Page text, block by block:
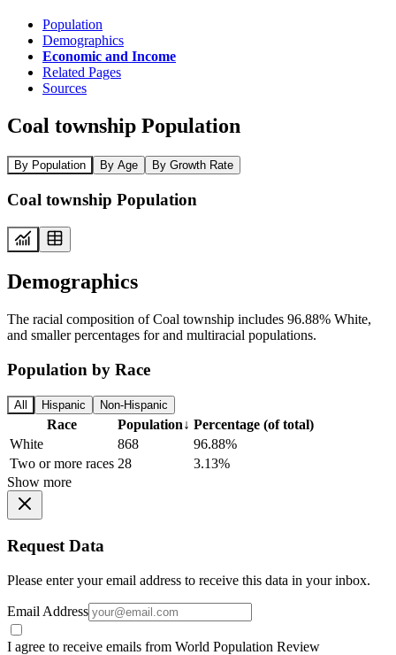
Population
Demographics
Economic and Income
Related Pages
Sources
Coal township Population
By Population By Age By Growth Rate
Coal township Population
Demographics
The racial composition of Coal township includes 96.88% White,
and smaller percentages for and multiracial populations.
Population by Race
All Hispanic Non-Hispanic
Race Population↓ Percentage (of total)
White
868
96.88%
Two or more races 28
3.13%
Show more
Request Data
Please enter your email address to receive this data in your inbox.
Email Address
I agree to receive emails from World Population Review